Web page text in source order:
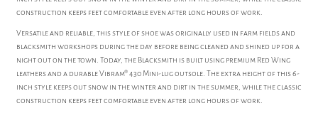
construction keeps feet comfortable even after long hours of work.
Versatile and reliable, this style of shoe was originally used in farm fields and
blacksmith workshops during the day before being cleaned and shined up for a
night out on the town. Today, the Blacksmith is built using premium Red Wing
leathers and a durable Vibram® 430 Mini-lug outsole. The extra height of this 6-
inch style keeps out snow in the winter and dirt in the summer, while the classic
construction keeps feet comfortable even after long hours of work.